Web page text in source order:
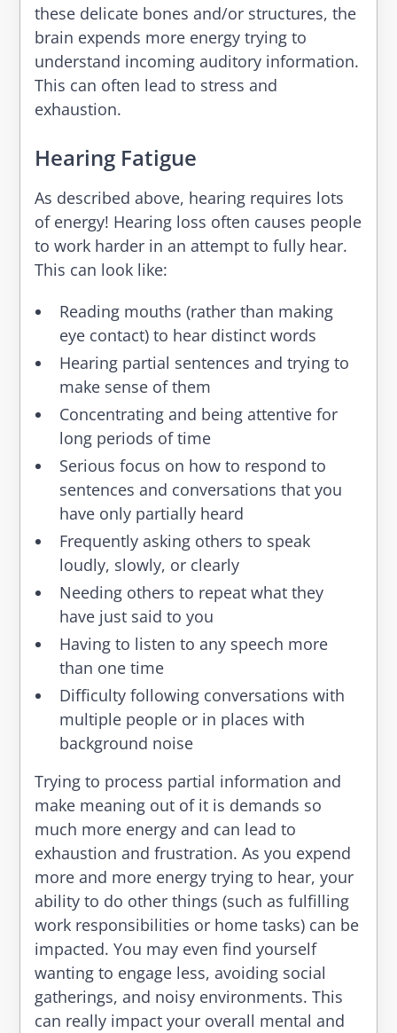
these delicate bones and/or structures, the
brain expends more energy trying to
understand incoming auditory information.
This can often lead to stress and
exhaustion.
Hearing Fatigue
As described above, hearing requires lots
of energy! Hearing loss often causes people
to work harder in an attempt to fully hear.
This can look like:
Reading mouths (rather than making
eye contact) to hear distinct words
Hearing partial sentences and trying to
make sense of them
Concentrating and being attentive for
long periods of time
Serious focus on how to respond to
sentences and conversations that you
have only partially heard
Frequently asking others to speak
loudly, slowly, or clearly
Needing others to repeat what they
have just said to you
Having to listen to any speech more
than one time
Difficulty following conversations with
multiple people or in places with
background noise
Trying to process partial information and
make meaning out of it is demands so
much more energy and can lead to
exhaustion and frustration. As you expend
more and more energy trying to hear, your
ability to do other things (such as fulfilling
work responsibilities or home tasks) can be
impacted. You may even find yourself
wanting to engage less, avoiding social
gatherings, and noisy environments. This
can really impact your overall mental and